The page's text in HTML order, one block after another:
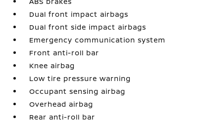
Dual front impact airbags
Dual front side impact airbags
Emergency communication system
Front anti-roll bar
Knee airbag
Low tire pressure warning
Occupant sensing airbag
Overhead airbag
Rear anti-roll bar